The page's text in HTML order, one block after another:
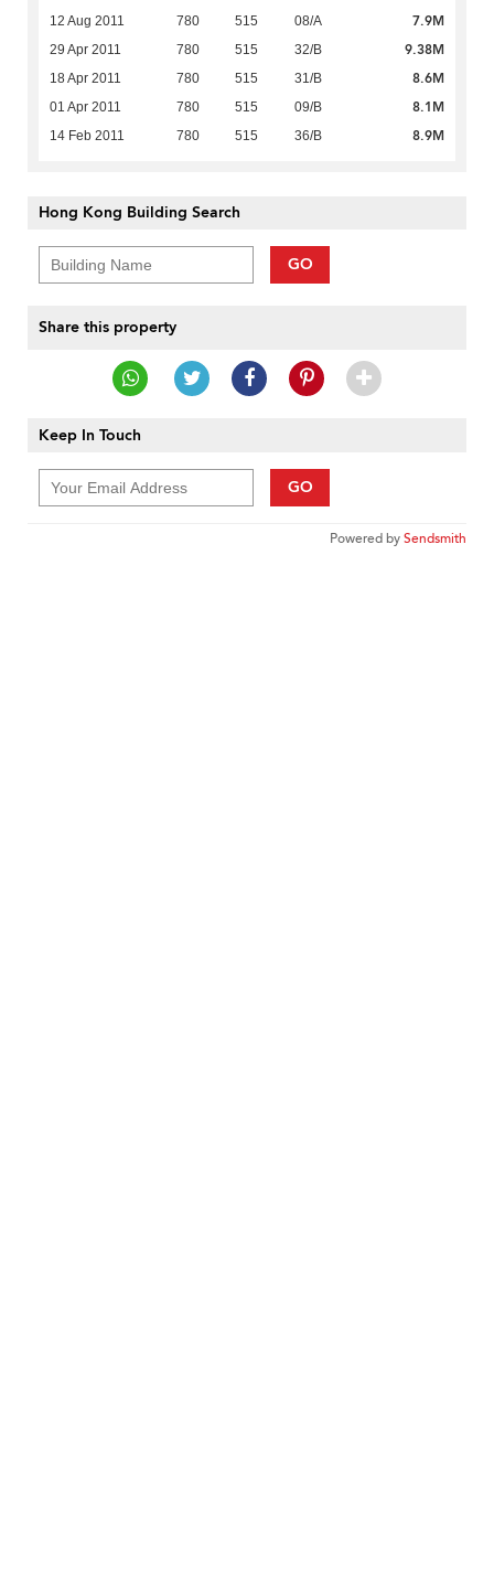
12 Aug 2011 780 515 08/A 7.9M
29 Apr 2011 780 515 32/B 9.38M
18 Apr 2011 780 515 31/B 8.6M
01 Apr 2011 780 515 09/B 8.1M
14 Feb 2011 780 515 36/B 8.9M
Hong Kong Building Search
GO
Share this property
Keep In Touch
GO
Powered bySendsmith